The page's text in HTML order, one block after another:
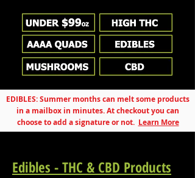
EDIBLES: Summer months can melt some products
in a mailbox in minutes. At checkout you can
choose to add a signature or not. Learn More
Edibles - THC & CBD Products